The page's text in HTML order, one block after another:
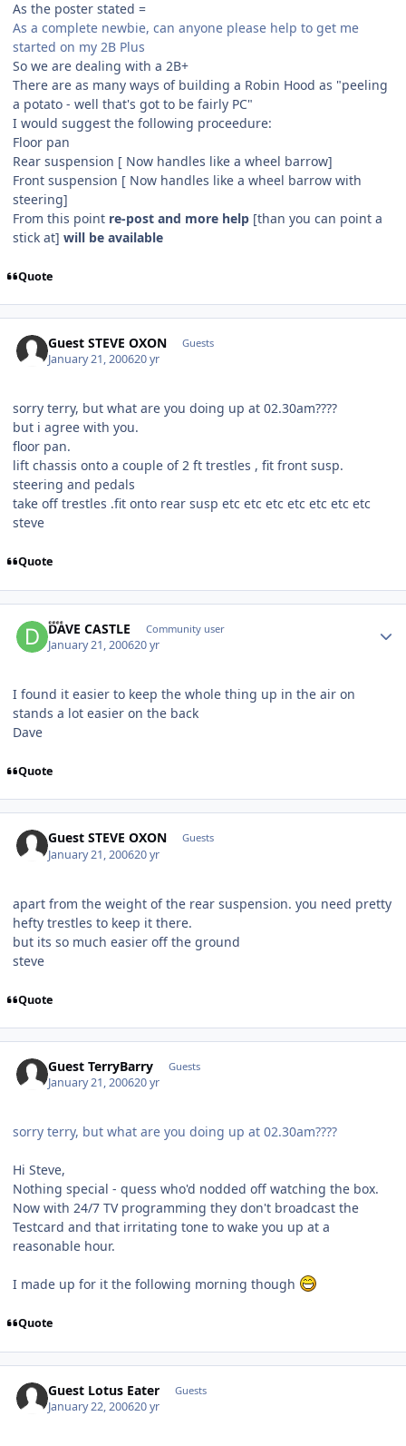
As the poster stated =
As a complete newbie, can anyone please help to get me
started on my 2B Plus
So we are dealing with a 2B+
There are as many ways of building a Robin Hood as "peeling
a potato - well that's got to be fairly PC"
I would suggest the following proceedure:
Floor pan
Rear suspension [ Now handles like a wheel barrow]
Front suspension [ Now handles like a wheel barrow with
steering]
From this point re-post and more help [than you can point a
stick at] will be available
Quote
Guest STEVE OXON Guests
January 21, 200620 yr
sorry terry, but what are you doing up at 02.30am????
but i agree with you.
floor pan.
lift chassis onto a couple of 2 ft trestles , fit front susp.
steering and pedals
take off trestles .fit onto rear susp etc etc etc etc etc etc etc
steve
Quote
DAVE CASTLE Community user
January 21, 200620 yr
I found it easier to keep the whole thing up in the air on
stands a lot easier on the back
Dave
Quote
Guest STEVE OXON Guests
January 21, 200620 yr
apart from the weight of the rear suspension. you need pretty
hefty trestles to keep it there.
but its so much easier off the ground
steve
Quote
Guest TerryBarry Guests
January 21, 200620 yr
sorry terry, but what are you doing up at 02.30am????
Hi Steve,
Nothing special - quess who'd nodded off watching the box.
Now with 24/7 TV programming they don't broadcast the
Testcard and that irritating tone to wake you up at a
reasonable hour.
I made up for it the following morning though
Quote
Guest Lotus Eater Guests
January 22, 200620 yr